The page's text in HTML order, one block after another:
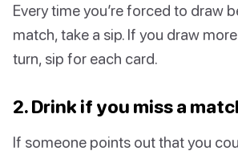
Every time you’re forced to draw
match, take a sip. If you draw
turn, sip for each card.
2. Drink if you miss a
If someone points out that you